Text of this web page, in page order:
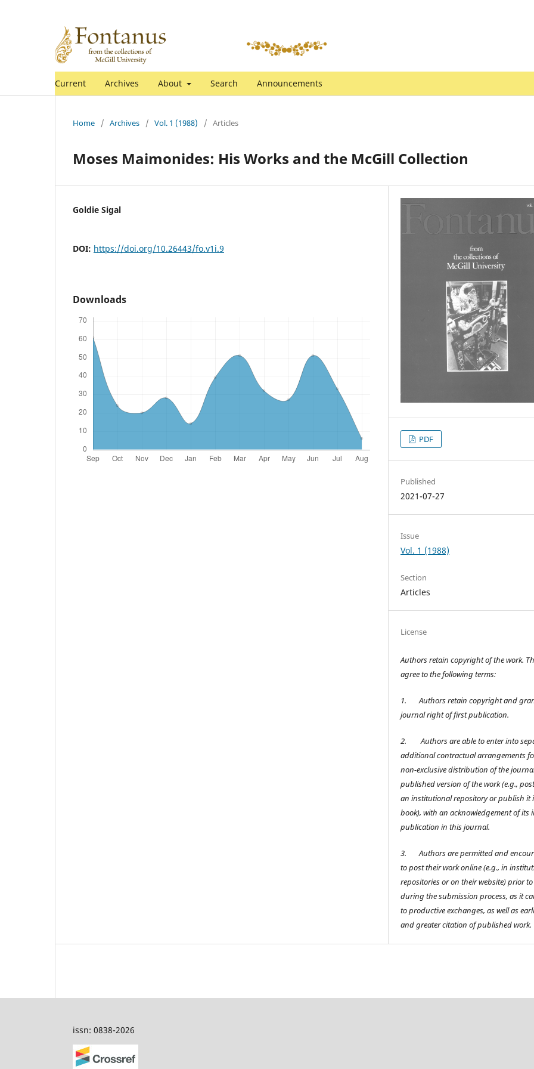
Current Archives About Search Announcements
Home / Archives / Vol. 1 (1988) / Articles
Moses Maimonides: His Works and the McGill Collection
Goldie Sigal
DOI: https://doi.org/10.26443/fo.v1i.9
Downloads
PDF
Published
2021-07-27
Issue
Vol. 1 (1988)
Section
Articles
License
Authors retain copyright of the work.
agree to the following terms:
1.
Authors retain copyright and
journal right of first publication.
2.
Authors are able to enter into
additional contractual arrangements
non-exclusive distribution of the
published version of the work (e.g.,
an institutional repository or publish it
book), with an acknowledgement of its
publication in this journal.
3.
Authors are permitted and
to post their work online (e.g., in
repositories or on their website) prior
during the submission process, as it
to productive exchanges, as well as
and greater citation of published work.
issn: 0838-2026